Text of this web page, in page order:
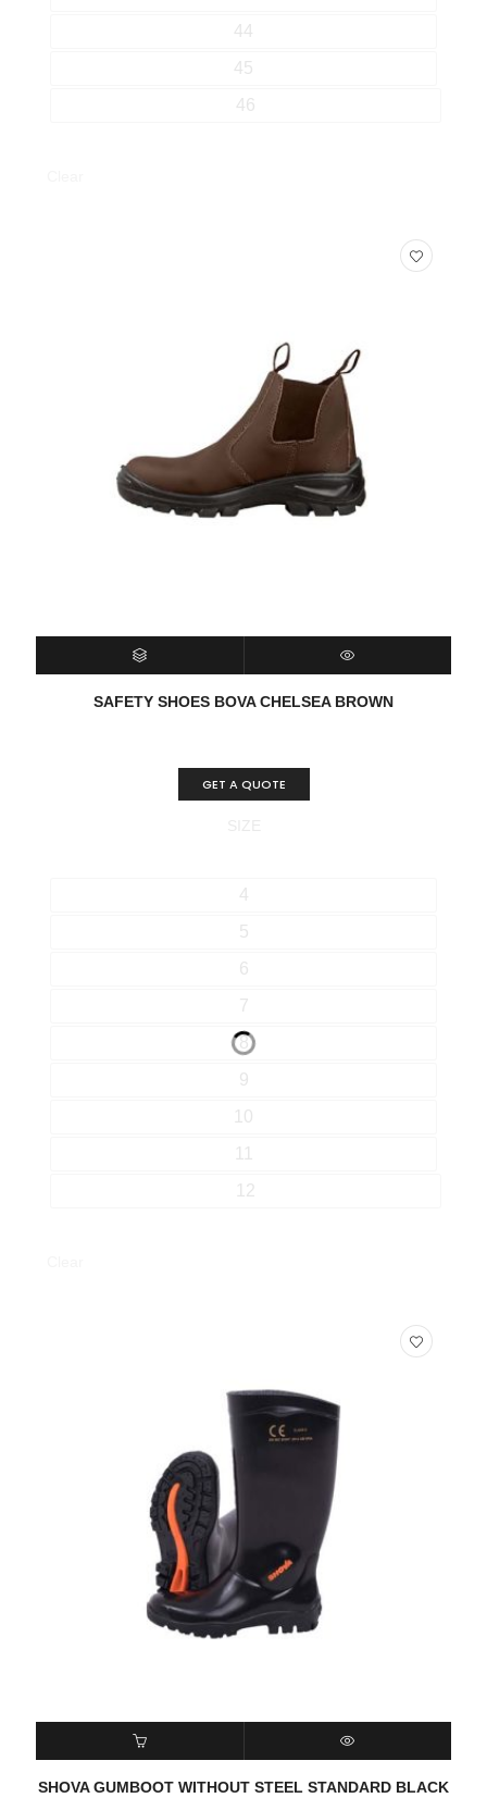
44
45
46
SELECT OPTIONS QUICK VIEW
SAFETY SHOES BOVA CHELSEA BROWN
GET A QUOTE
4
5
6
7
8
9
10
12
READ MORE QUICK VIEW
SHOVA GUMBOOT WITHOUT STEEL STANDARD BLACK